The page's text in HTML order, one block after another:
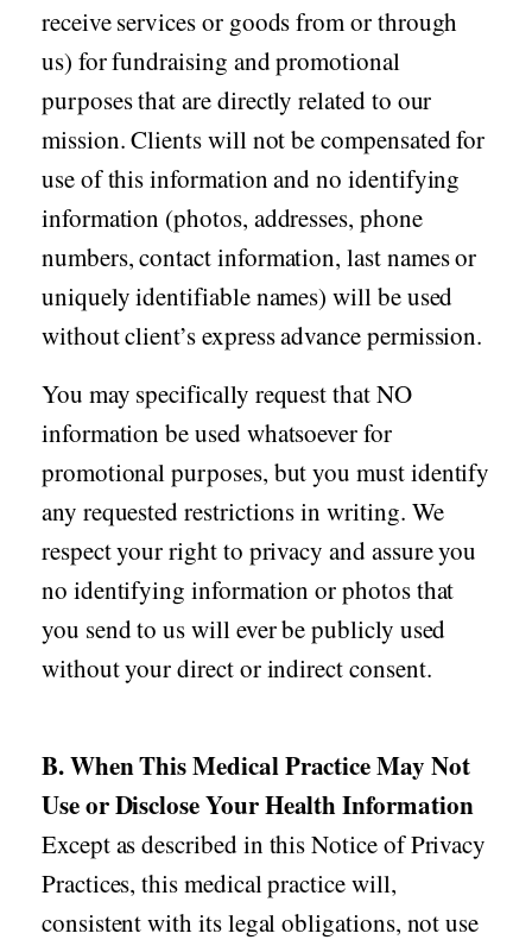
receive services or goods from or through
us) for fundraising and promotional
purposes that are directly related to our
mission. Clients will not be compensated for
use of this information and no identifying
information (photos, addresses, phone
numbers, contact information, last names or
uniquely identifiable names) will be used
without client’s express advance permission.
You may specifically request that NO
information be used whatsoever for
promotional purposes, but you must identify
any requested restrictions in writing. We
respect your right to privacy and assure you
no identifying information or photos that
you send to us will ever be publicly used
without your direct or indirect consent.
B. When This Medical Practice May Not
Use or Disclose Your Health Information
Except as described in this Notice of Privacy
Practices, this medical practice will,
consistent with its legal obligations, not use